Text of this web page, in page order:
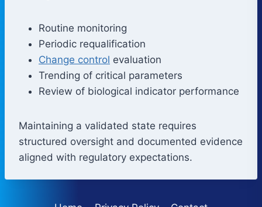
Routine monitoring
Periodic requalification
Change control evaluation
Trending of critical parameters
Review of biological indicator performance
Maintaining a validated state requires
structured oversight and documented evidence
aligned with regulatory expectations.